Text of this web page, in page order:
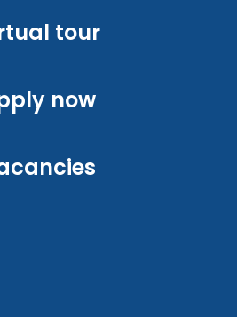
tour
now